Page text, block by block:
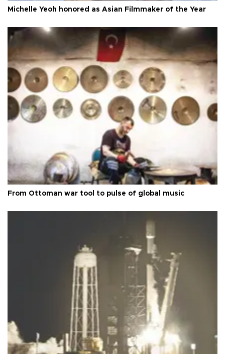
Michelle Yeoh honored as Asian Filmmaker of the Year
From Ottoman war tool to pulse of global music